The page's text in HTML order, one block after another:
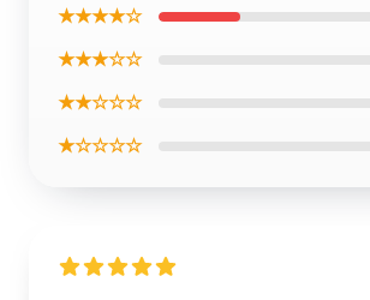
★★★★☆
★★★☆☆
★★☆☆☆
★☆☆☆☆